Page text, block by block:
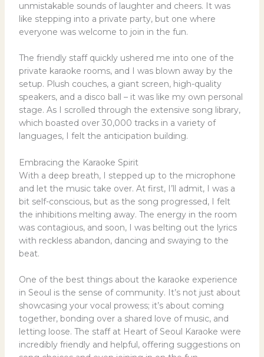
unmistakable sounds of laughter and cheers. It was
like stepping into a private party, but one where
everyone was welcome to join in the fun.
The friendly staff quickly ushered me into one of the
private karaoke rooms, and I was blown away by the
setup. Plush couches, a giant screen, high-quality
speakers, and a disco ball – it was like my own personal
stage. As I scrolled through the extensive song library,
which boasted over 30,000 tracks in a variety of
languages, I felt the anticipation building.
Embracing the Karaoke Spirit
With a deep breath, I stepped up to the microphone
and let the music take over. At first, I’ll admit, I was a
bit self-conscious, but as the song progressed, I felt
the inhibitions melting away. The energy in the room
was contagious, and soon, I was belting out the lyrics
with reckless abandon, dancing and swaying to the
beat.
One of the best things about the karaoke experience
in Seoul is the sense of community. It’s not just about
showcasing your vocal prowess; it’s about coming
together, bonding over a shared love of music, and
letting loose. The staff at Heart of Seoul Karaoke were
incredibly friendly and helpful, offering suggestions on